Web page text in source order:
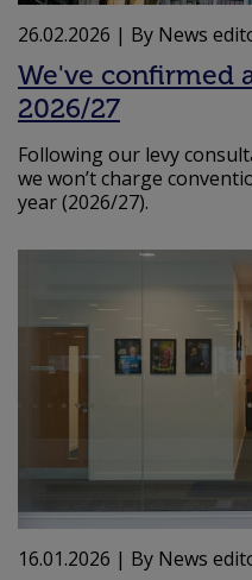
26.02.2026 | By News
We've confirmed
2026/27
Following our levy
we won’t charge
year (2026/27).
16.01.2026 | By News